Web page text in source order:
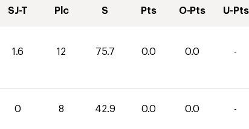
SJ-T Plc S Pts O-Pts U-Pts
1.6 12 75.7 0.0 0.0 -
0 8 42.9 0.0 0.0 -